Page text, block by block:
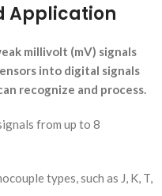
Application
millivolt (mV) signals
into digital signals
recognize and process.
from up to 8
types, such as J, K, T,